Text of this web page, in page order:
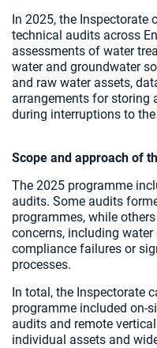
In 2025, the Inspectorate
technical audits across
assessments of water
water and groundwater
and raw water assets,
arrangements for storing
during interruptions to
Scope and approach of
The 2025 programme
audits. Some audits
programmes, while
concerns, including
compliance failures or
processes.
In total, the Inspectorate
programme included on-
audits and remote
individual assets and